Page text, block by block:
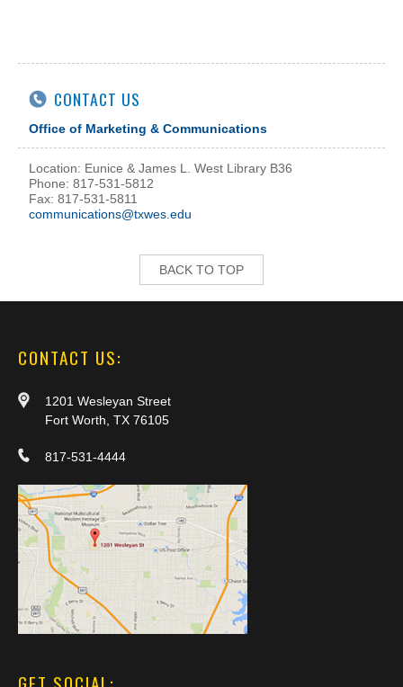
CONTACT US
Office of Marketing & Communications
Location: Eunice & James L. West Library B36
Phone: 817-531-5812
Fax: 817-531-5811
communications@txwes.edu
BACK TO TOP
CONTACT US:
1201 Wesleyan Street
Fort Worth, TX 76105
817-531-4444